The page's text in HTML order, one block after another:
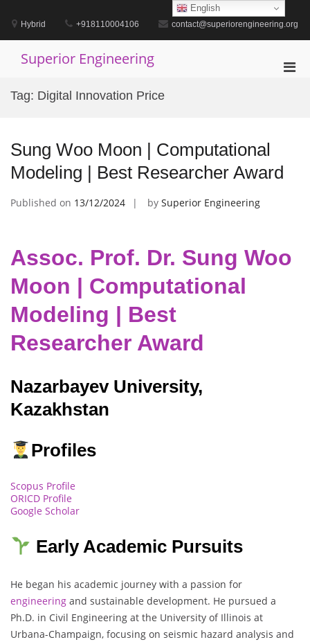
contentHybrid +918110004106 contact@superiorengineering.org
Superior Engineering
Tag: Digital Innovation Price
Sung Woo Moon | Computational
Modeling | Best Researcher Award
Published on 13/12/2024 by Superior Engineering
Assoc. Prof. Dr. Sung Woo
Moon | Computational
Modeling | Best
Researcher Award
Nazarbayev University,
Kazakhstan
Profiles
Scopus Profile
ORICD Profile
Google Scholar
Early Academic Pursuits
He began his academic journey with a passion for
engineering and sustainable development. He pursued a
Ph.D. in Civil Engineering at the University of Illinois at
Urbana-Champaign, focusing on seismic hazard analysis and
English